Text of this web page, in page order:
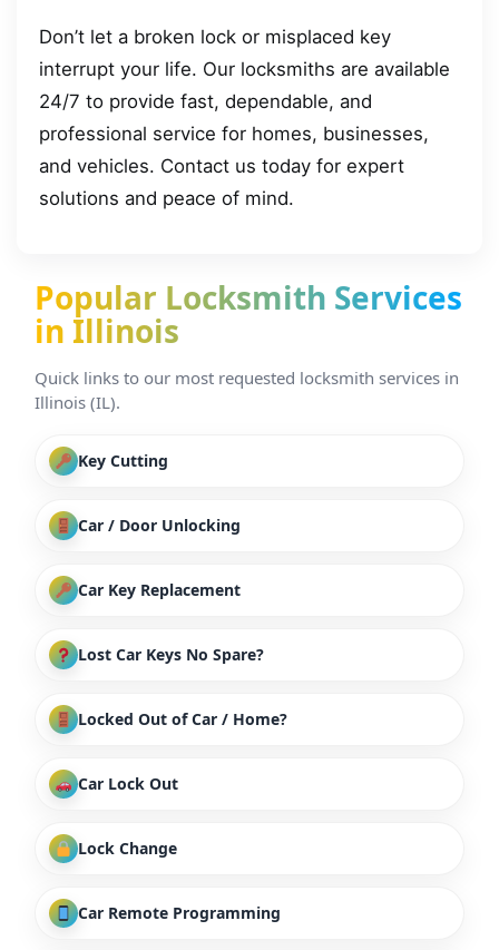
Don’t let a broken lock or misplaced key
interrupt your life. Our locksmiths are available
24/7 to provide fast, dependable, and
professional service for homes, businesses,
and vehicles. Contact us today for expert
solutions and peace of mind.
Popular Locksmith Services
in Illinois
Quick links to our most requested locksmith services in
Illinois (IL).
Key Cutting
Car / Door Unlocking
Car Key Replacement
Lost Car Keys No Spare?
Locked Out of Car / Home?
Car Lock Out
Lock Change
Car Remote Programming